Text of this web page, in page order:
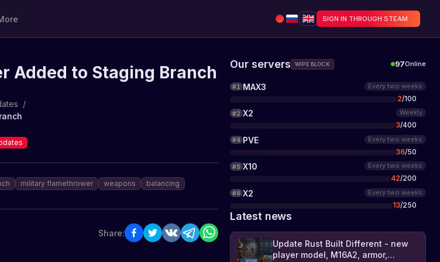
SIGN IN THROUGH STEAM
Added to Staging Branch
/
military flamethrower weapons balancing
Share:
Our servers WIPE BLOCK 97Online
#1 MAX3 Every two weeks
2/100
#2 X2 Weekly
3/400
#4 PVE Every two weeks
36/50
#5 X10 Every two weeks
42/200
#6 X2 Every two weeks
13/250
Latest news
Update Rust Built Different - new
player model, M16A2, armor,